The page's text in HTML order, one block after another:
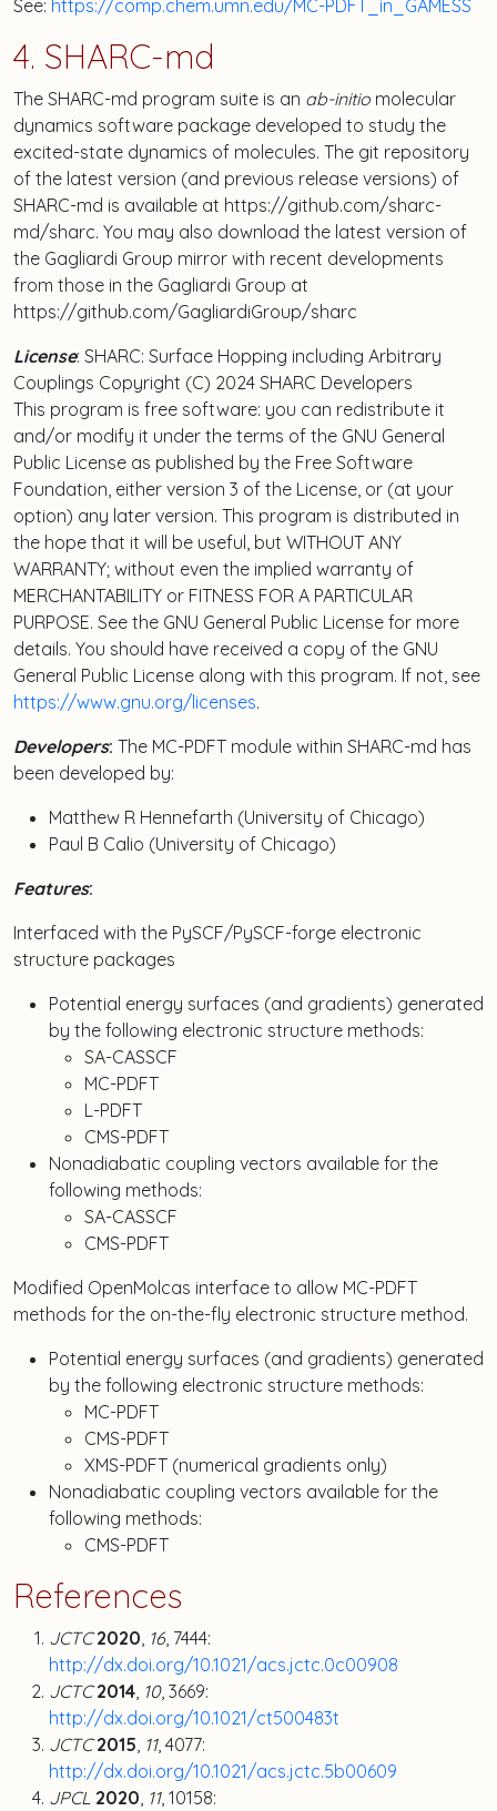
See: https://comp.chem.umn.edu/MC-PDFT_in_GAMESS
4. SHARC-md
The SHARC-md program suite is an ab-initio molecular
dynamics software package developed to study the
excited-state dynamics of molecules. The git repository
of the latest version (and previous release versions) of
SHARC-md is available at https://github.com/sharc-
md/sharc. You may also download the latest version of
the Gagliardi Group mirror with recent developments
from those in the Gagliardi Group at
https://github.com/GagliardiGroup/sharc
License: SHARC: Surface Hopping including Arbitrary
Couplings Copyright (C) 2024 SHARC Developers
This program is free software: you can redistribute it
and/or modify it under the terms of the GNU General
Public License as published by the Free Software
Foundation, either version 3 of the License, or (at your
option) any later version. This program is distributed in
the hope that it will be useful, but WITHOUT ANY
WARRANTY; without even the implied warranty of
MERCHANTABILITY or FITNESS FOR A PARTICULAR
PURPOSE. See the GNU General Public License for more
details. You should have received a copy of the GNU
General Public License along with this program. If not, see
https://www.gnu.org/licenses.
Developers: The MC-PDFT module within SHARC-md has
been developed by:
Matthew R Hennefarth (University of Chicago)
Paul B Calio (University of Chicago)
Features:
Interfaced with the PySCF/PySCF-forge electronic
structure packages
Potential energy surfaces (and gradients) generated
by the following electronic structure methods:
SA-CASSCF
MC-PDFT
L-PDFT
CMS-PDFT
Nonadiabatic coupling vectors available for the
following methods:
SA-CASSCF
CMS-PDFT
Modified OpenMolcas interface to allow MC-PDFT
methods for the on-the-fly electronic structure method.
Potential energy surfaces (and gradients) generated
by the following electronic structure methods:
MC-PDFT
CMS-PDFT
XMS-PDFT (numerical gradients only)
Nonadiabatic coupling vectors available for the
following methods:
CMS-PDFT
References
JCTC 2020 16, 7444:
http://dx.doi.org/10.1021/acs.jctc.0c00908
JCTC 2014 10, 3669:
http://dx.doi.org/10.1021/ct500483t
JCTC 2015 11, 4077:
http://dx.doi.org/10.1021/acs.jctc.5b00609
JPCL 2020 11, 10158: